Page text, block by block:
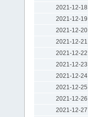
2021-12-18
2021-12-19
2021-12-20
2021-12-21
2021-12-22
2021-12-23
2021-12-24
2021-12-25
2021-12-26
2021-12-27